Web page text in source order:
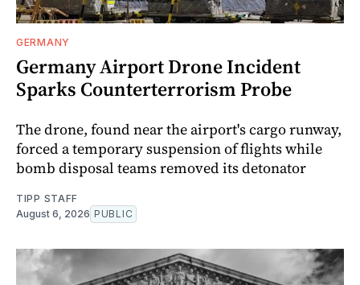
GERMANY
Germany Airport Drone Incident
Sparks Counterterrorism Probe
The drone, found near the airport's cargo runway,
forced a temporary suspension of flights while
bomb disposal teams removed its detonator
TIPP STAFF
August 6, 2026 PUBLIC